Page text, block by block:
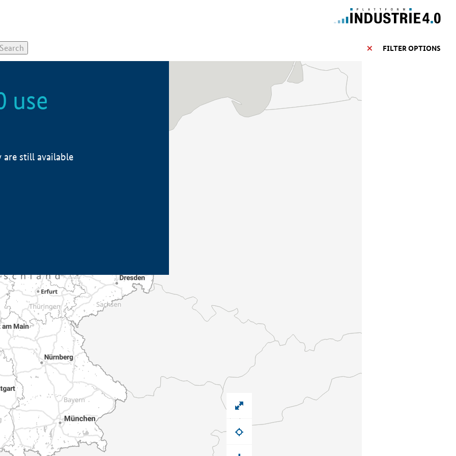
FILTER OPTIONS
use
are still available